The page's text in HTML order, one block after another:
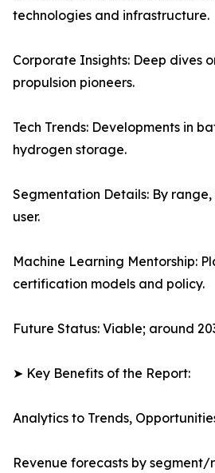
technologies and infrastructure.
Corporate Insights: Deep dives
propulsion pioneers.
Tech Trends: Developments in
hydrogen storage.
Segmentation Details: By
user.
Machine Learning Mentorship:
certification models and policy.
Future Status: Viable; around
➤ Key Benefits of the Report:
Analytics to Trends,
Revenue forecasts by segment/